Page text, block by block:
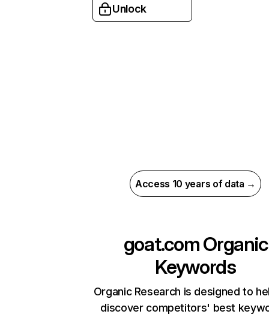
Unlock
Access 10 years of data →
goat.comOrganic
Keywords
Organic Research is designed to
discover competitors' best